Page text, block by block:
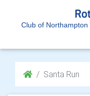
Club of Northampton
Santa Run